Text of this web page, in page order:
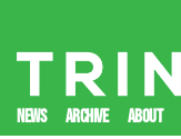
NEWS ARCHIVE ABOUT